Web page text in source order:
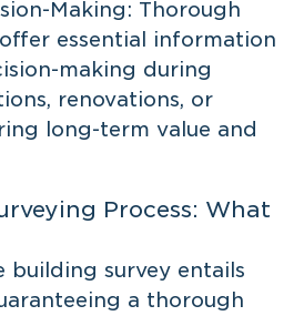
Making: Thorough
essential information
making during
renovations, or
long-term value and
Process: What
building survey entails
a thorough